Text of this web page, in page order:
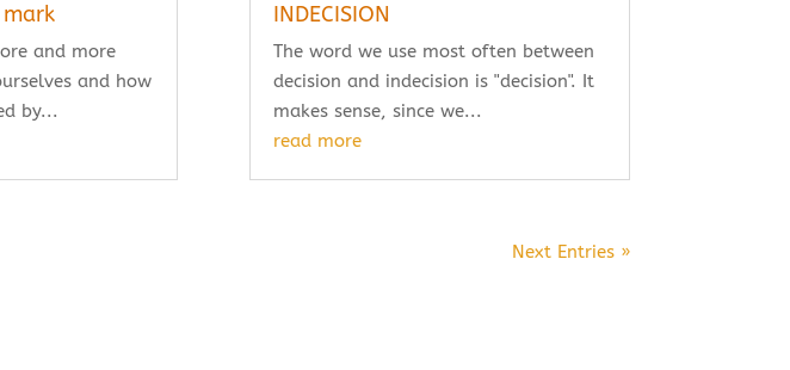
and more
and how
by...
INDECISION
The word we use most often between
decision and indecision is "decision". It
makes sense, since we...
read more
Next Entries »